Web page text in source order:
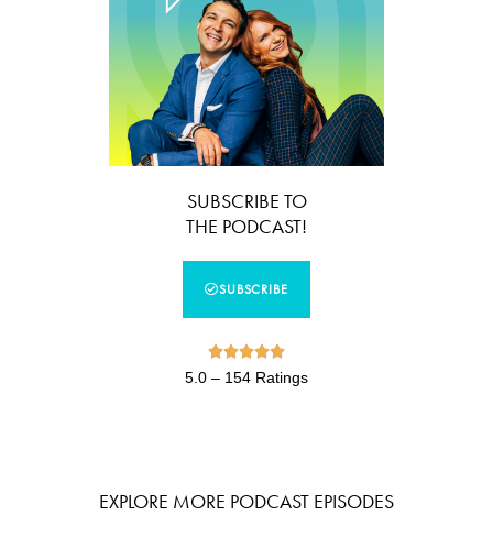
SUBSCRIBE TO
THE PODCAST!
SUBSCRIBE

5.0 – 154 Ratings
EXPLORE MORE PODCAST EPISODES